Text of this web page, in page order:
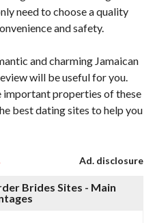
need to choose a quality
and safety.
and charming Jamaican
will be useful for you.
important properties of these
best dating sites to help you
Ad. disclosure
Brides Sites - Main